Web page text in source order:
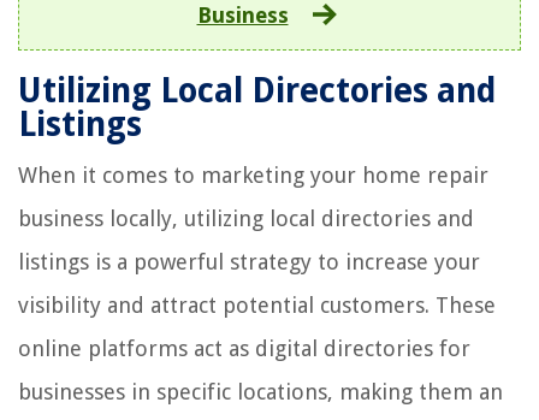
Business
Utilizing Local Directories and
Listings
When it comes to marketing your home repair
business locally, utilizing local directories and
listings is a powerful strategy to increase your
visibility and attract potential customers. These
online platforms act as digital directories for
businesses in specific locations, making them an